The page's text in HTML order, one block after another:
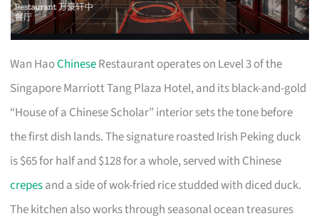
Wan HaoChineseRestaurant operates on Level 3 of the
Singapore Marriott Tang Plaza Hotel, and its black-and-gold
“House of a Chinese Scholar” interior sets the tone before
the first dish lands. The signature roasted Irish Peking duck
is $65 for half and $128 for a whole, served with Chinese
crepesand a side of wok-fried rice studded with diced duck.
The kitchen also works through seasonal ocean treasures